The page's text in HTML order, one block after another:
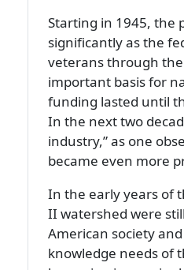
Starting in 1945, the
significantly as the
veterans through
important basis for
funding lasted until
In the next two
industry, as one
became even more
In the early years of
II watershed were
American society
knowledge needs of